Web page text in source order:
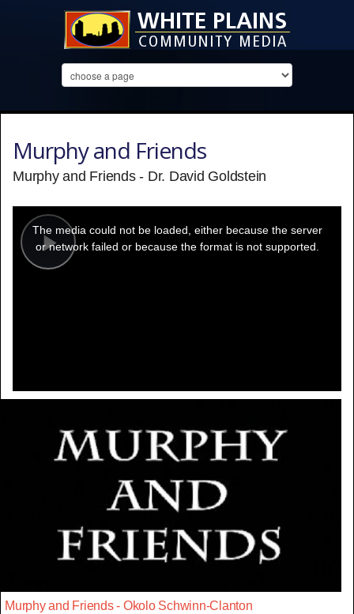
Murphy and Friends
Murphy and Friends - Dr. David Goldstein
Play
modal
window.
The media could not be loaded, either because the server
or network failed or because the format is not supported.
Murphy and Friends - Okolo Schwinn-Clanton